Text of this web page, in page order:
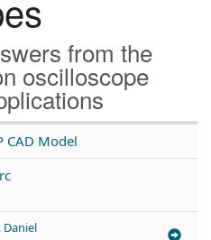
a
o
from the
oscilloscope
CAD Model
Daniel